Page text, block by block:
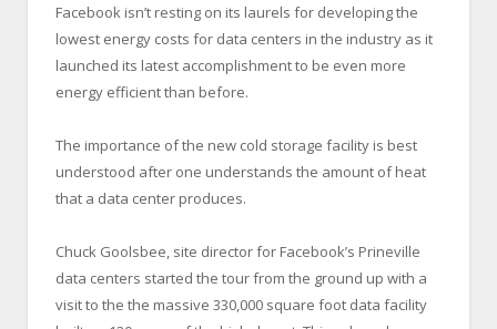
Facebook isn’t resting on its laurels for developing the
lowest energy costs for data centers in the industry as it
launched its latest accomplishment to be even more
energy efficient than before.
The importance of the new cold storage facility is best
understood after one understands the amount of heat
that a data center produces.
Chuck Goolsbee, site director for Facebook’s Prineville
data centers started the tour from the ground up with a
visit to the the massive 330,000 square foot data facility